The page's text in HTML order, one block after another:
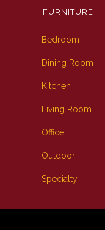
FURNITURE
Bedroom
Dining Room
Kitchen
Living Room
Office
Outdoor
Specialty